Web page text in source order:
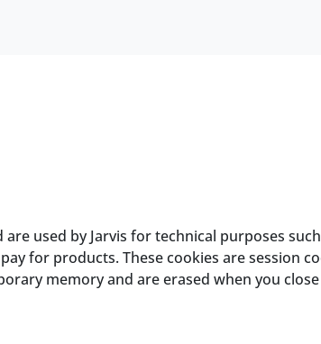
used by Jarvis for technical purposes
for products. These cookies are session
memory and are erased when you